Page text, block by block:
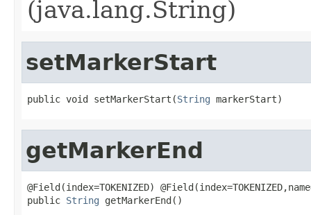
(java.lang.String)
setMarkerStart
public void setMarkerStart(String markerStart)
getMarkerEnd
@Field(index=TOKENIZED)
public String getMarkerEnd()